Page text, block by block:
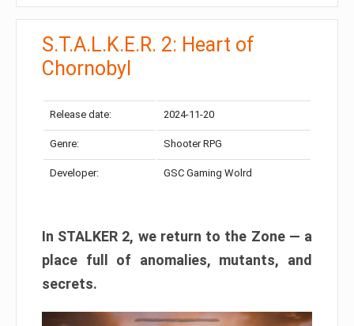
S.T.A.L.K.E.R. 2: Heart of
Chornobyl
Release date: 2024-11-20
Genre: Shooter RPG
Developer: GSC Gaming Wolrd
In STALKER 2, we return to the Zone — a
place full of anomalies, mutants, and
secrets.